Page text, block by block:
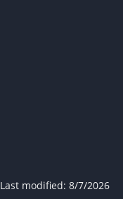
Last modified: 8/7/2026